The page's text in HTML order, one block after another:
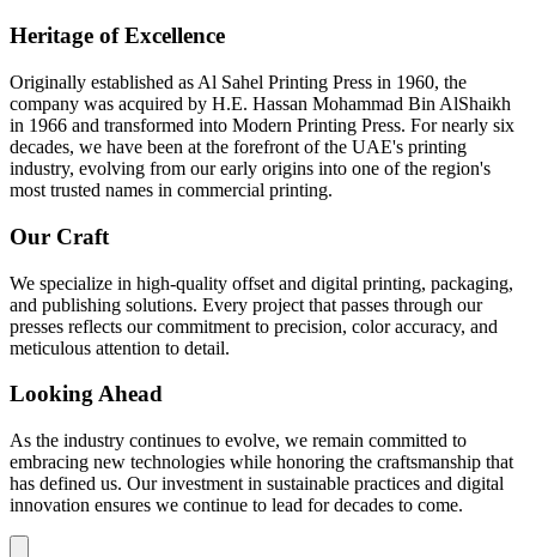
Heritage of Excellence
Originally established as Al Sahel Printing Press in 1960, the
company was acquired by H.E. Hassan Mohammad Bin AlShaikh
in 1966 and transformed into Modern Printing Press. For nearly six
decades, we have been at the forefront of the UAE's printing
industry, evolving from our early origins into one of the region's
most trusted names in commercial printing.
Our Craft
We specialize in high-quality offset and digital printing, packaging,
and publishing solutions. Every project that passes through our
presses reflects our commitment to precision, color accuracy, and
meticulous attention to detail.
Looking Ahead
As the industry continues to evolve, we remain committed to
embracing new technologies while honoring the craftsmanship that
has defined us. Our investment in sustainable practices and digital
innovation ensures we continue to lead for decades to come.